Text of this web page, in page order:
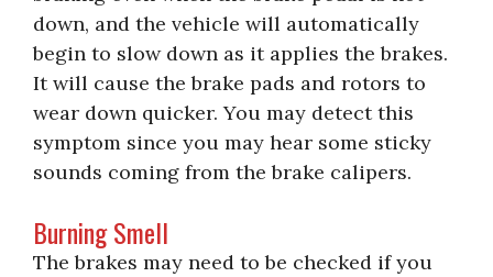
down, and the vehicle will automatically
begin to slow down as it applies the brakes.
It will cause the brake pads and rotors to
wear down quicker. You may detect this
symptom since you may hear some sticky
sounds coming from the brake calipers.
Burning Smell
The brakes may need to be checked if you